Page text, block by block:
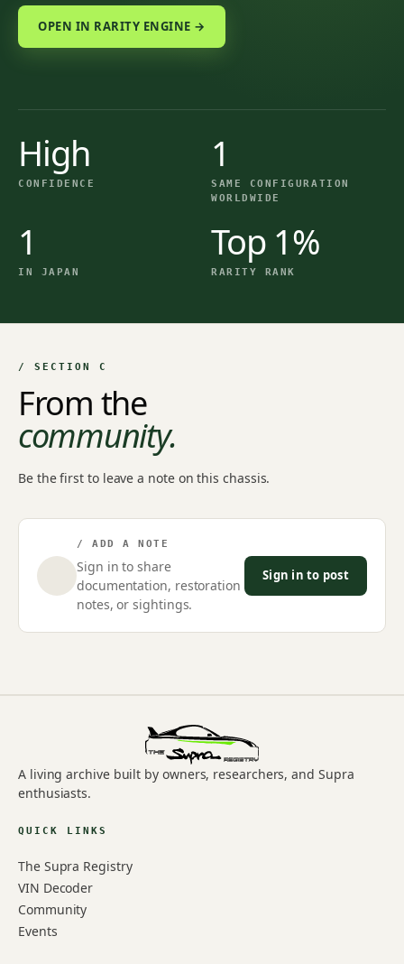
OPEN IN RARITY ENGINE →
High
CONFIDENCE
1
SAME CONFIGURATION
WORLDWIDE
1
IN JAPAN
Top 1%
RARITY RANK
/ SECTION C
From the
community.
Be the first to leave a note on this chassis.
/ ADD A NOTE
Sign in to share
documentation, restoration
notes, or sightings.
Sign in to post
A living archive built by owners, researchers, and Supra
enthusiasts.
QUICK LINKS
The Supra Registry
VIN Decoder
Community
Events